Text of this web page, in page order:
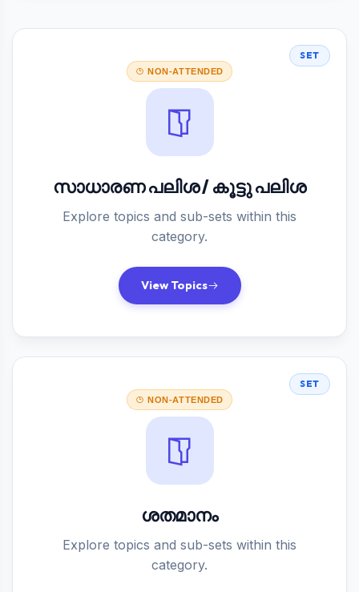
SET
NON-ATTENDED
സാധാരണ പലിശ / കൂട്ടു പലിശ
Explore topics and sub-sets within this
category.
View Topics
SET
NON-ATTENDED
ശതമാനം
Explore topics and sub-sets within this
category.